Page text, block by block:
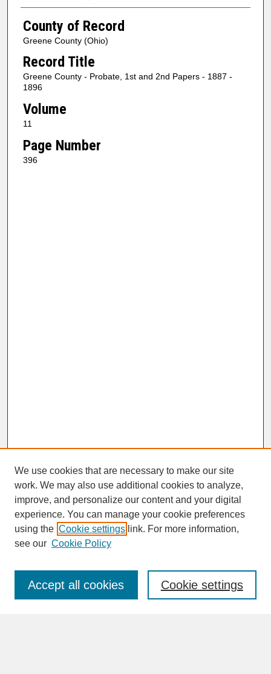
County of Record
Greene County (Ohio)
Record Title
Greene County - Probate, 1st and 2nd Papers - 1887 -
1896
Volume
11
Page Number
396
SEARCH
Enter search terms:
We use cookies that are necessary to make our site
work. We may also use additional cookies to analyze,
improve, and personalize our content and your digital
experience. You can manage your cookie preferences
using the Cookie settings link. For more information,
see our Cookie Policy
Cookie settings
Accept all cookies